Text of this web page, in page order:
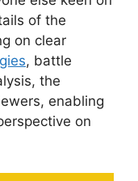
of the
on clear
, battle
the
enabling
on